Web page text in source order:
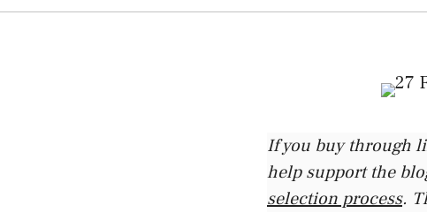
If you buy through
help support the
selection process.